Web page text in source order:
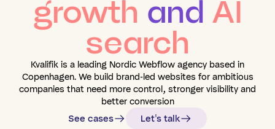
growth and AI
search
Kvalifik is a leading Nordic Webflow agency based in
Copenhagen. We build brand-led websites for ambitious
companies that need more control, stronger visibility and
better conversion
See cases
Let's talk